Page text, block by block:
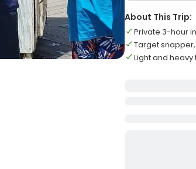
About This Trip:
Private 3-hour
Target
Light and